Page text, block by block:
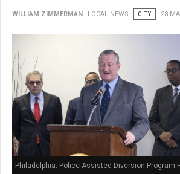
WILLIAM ZIMMERMAN LOCAL NEWS CITY 28
Philadelphia: Police-Assisted Diversion Program